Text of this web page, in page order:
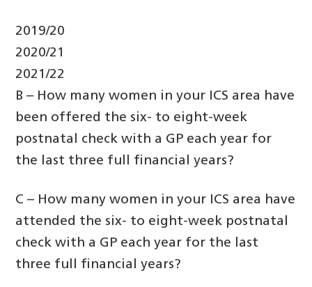
2019/20
2020/21
2021/22
B – How many women in your ICS area have
been offered the six- to eight-week
postnatal check with a GP each year for
the last three full financial years?
C – How many women in your ICS area have
attended the six- to eight-week postnatal
check with a GP each year for the last
three full financial years?